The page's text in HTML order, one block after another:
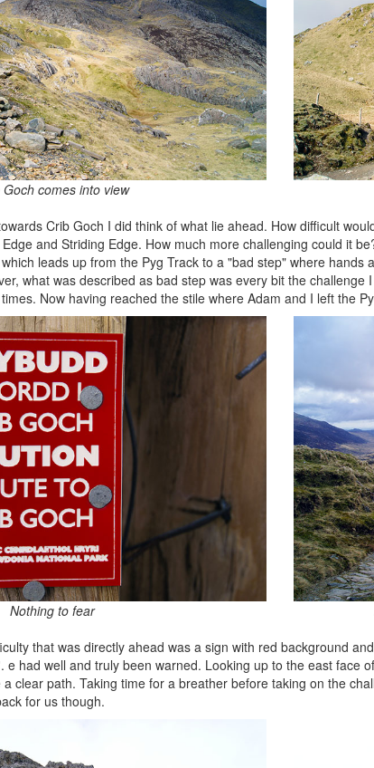
Goch comes into view
Crib Goch I did think of what lie ahead. How difficult
and Striding Edge. How much more challenging could it
leads up from the Pyg Track to a "bad step" where
what was described as bad step was every bit the
Now having reached the stile where Adam and I left the
Nothing to fear
that was directly ahead was a sign with red background
e had well and truly been warned. Looking up to the east face
clear path. Taking time for a breather before taking on the
for us though.